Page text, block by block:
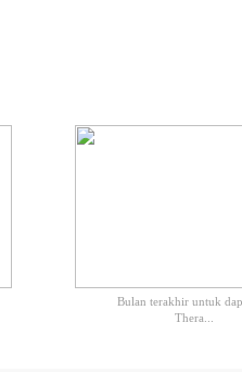
Bulan terakhir untuk
Thera...